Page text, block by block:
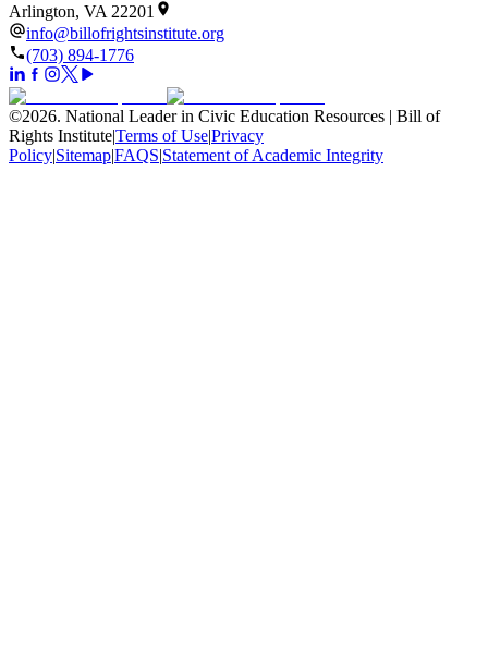
Arlington, VA 22201
info@billofrightsinstitute.org
(703) 894-1776
©2026. National Leader in Civic Education Resources | Bill of
Rights Institute|Terms of Use|Privacy
Policy|Sitemap|FAQS|Statement of Academic Integrity